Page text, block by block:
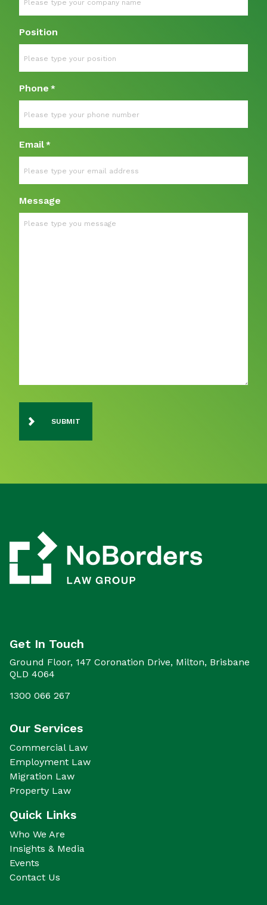
Position
Phone *
Email *
Message
Get In Touch
Ground Floor, 147 Coronation Drive, Milton, Brisbane
QLD 4064
1300 066 267
Our Services
Commercial Law
Employment Law
Migration Law
Property Law
Quick Links
Who We Are
Insights & Media
Events
Contact Us